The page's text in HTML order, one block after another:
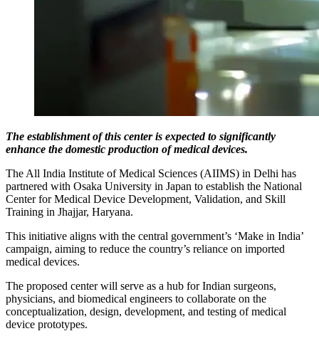
The establishment of this center is expected to significantly
enhance the domestic production of medical devices.
The All India Institute of Medical Sciences (AIIMS) in Delhi has
partnered with Osaka University in Japan to establish the National
Center for Medical Device Development, Validation, and Skill
Training in Jhajjar, Haryana.
This initiative aligns with the central government’s ‘Make in India’
campaign, aiming to reduce the country’s reliance on imported
medical devices.
The proposed center will serve as a hub for Indian surgeons,
physicians, and biomedical engineers to collaborate on the
conceptualization, design, development, and testing of medical
device prototypes.